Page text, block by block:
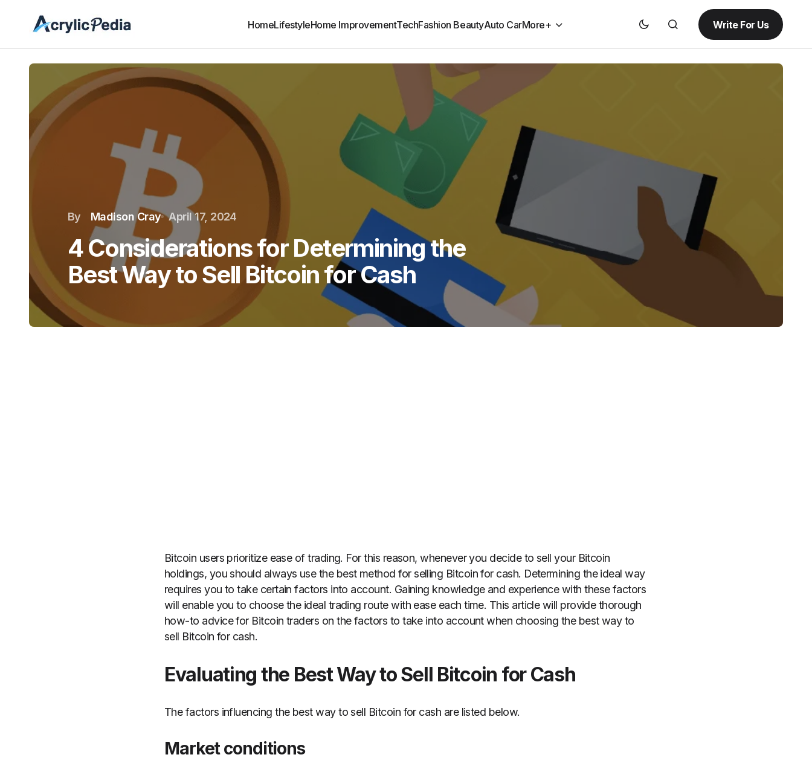
HomeLifestyleHome ImprovementTechFashion BeautyAuto CarMore+ Write For Us
By Madison Cray April 17, 2024
4 Considerations for Determining the
Best Way to Sell Bitcoin for Cash
Bitcoin users prioritize ease of trading. For this reason, whenever you decide to sell your Bitcoin
holdings, you should always use the best method for selling Bitcoin for cash. Determining the ideal way
requires you to take certain factors into account. Gaining knowledge and experience with these factors
will enable you to choose the ideal trading route with ease each time. This article will provide thorough
how-to advice for Bitcoin traders on the factors to take into account when choosing the best way to
sell Bitcoin for cash.
Evaluating the Best Way to Sell Bitcoin for Cash
The factors influencing the best way to sell Bitcoin for cash are listed below.
Market conditions